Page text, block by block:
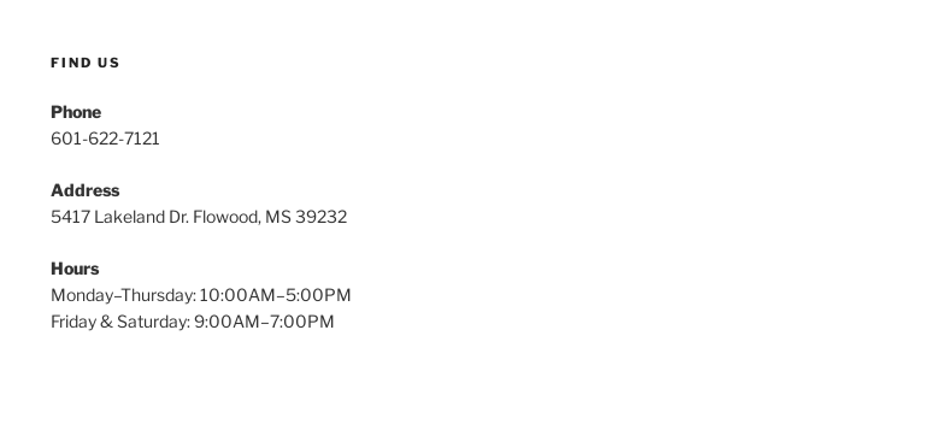
FIND US
Phone
601-622-7121
Address
5417 Lakeland Dr. Flowood, MS 39232
Hours
Monday–Thursday: 10:00AM–5:00PM
Friday & Saturday: 9:00AM–7:00PM